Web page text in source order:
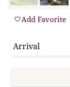
Add Favorite